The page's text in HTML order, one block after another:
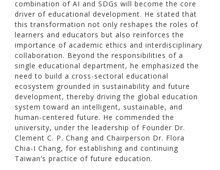
combination of AI and SDGs will become the core
driver of educational development. He stated that
this transformation not only reshapes the roles of
learners and educators but also reinforces the
importance of academic ethics and interdisciplinary
collaboration. Beyond the responsibilities of a
single educational department, he emphasized the
need to build a cross-sectoral educational
ecosystem grounded in sustainability and future
development, thereby driving the global education
system toward an intelligent, sustainable, and
human-centered future. He commended the
university, under the leadership of Founder Dr.
Clement C. P. Chang and Chairperson Dr. Flora
Chia-I Chang, for establishing and continuing
Taiwan’s practice of future education.